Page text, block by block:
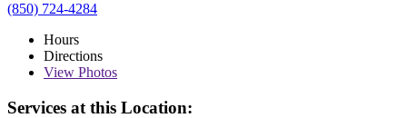
(850) 724-4284
Hours
Directions
View Photos
Services at this Location: